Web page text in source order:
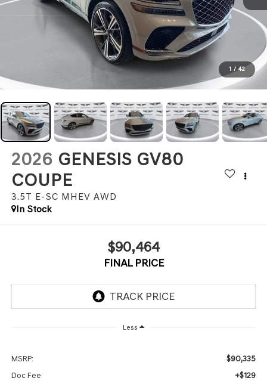
1 / 42
2026 GENESIS GV80
COUPE
3.5T E-SC MHEV AWD
In Stock
$90,464
FINAL PRICE
Less
MSRP: $90,335
Doc Fee +$129